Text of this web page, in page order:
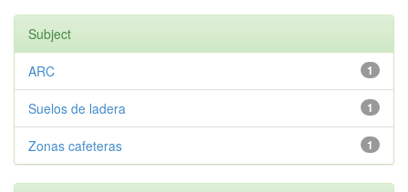
Subject
1
ARC
1
Suelos de ladera
1
Zonas cafeteras